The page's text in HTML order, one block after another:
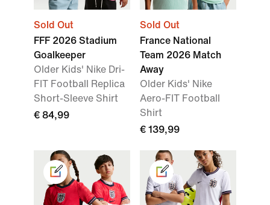
Sold Out
FFF 2026 Stadium
Goalkeeper
Older Kids' Nike Dri-
FIT Football Replica
Short-Sleeve Shirt
€ 84,99
Sold Out
France National
Team 2026 Match
Away
Older Kids' Nike
Aero-FIT Football
Shirt
€ 139,99